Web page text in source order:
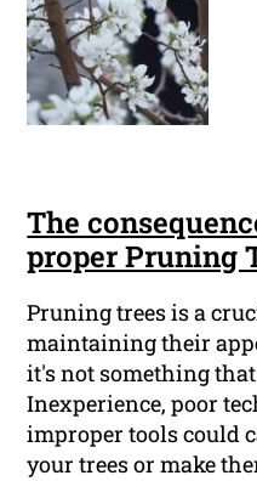
The
proper Pruning
Pruning trees is a
maintaining their
it's not something
Inexperience, poor
improper tools could
your trees or make